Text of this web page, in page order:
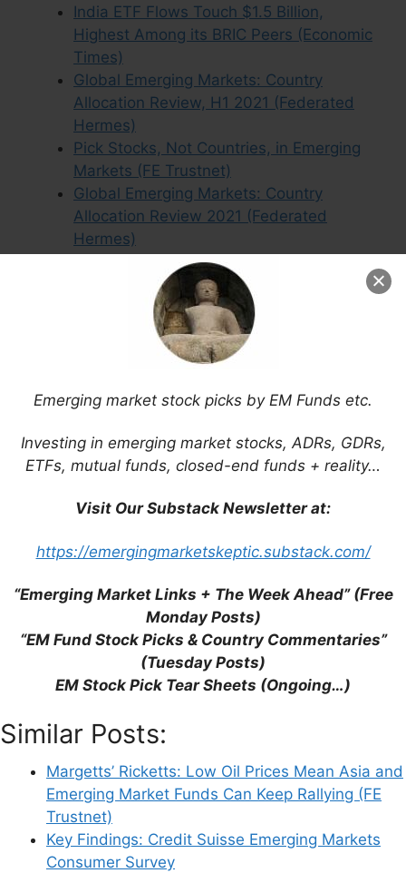
Emerging market stock picks by EM Funds etc.
Investing in emerging market stocks, ADRs, GDRs,
ETFs, mutual funds, closed-end funds + reality…
Visit Our Substack Newsletter at:
https://emergingmarketskeptic.substack.com/
“Emerging Market Links + The Week Ahead” (Free
Monday Posts)
“EM Fund Stock Picks & Country Commentaries”
(Tuesday Posts)
EM Stock Pick Tear Sheets (Ongoing…)
Similar Posts:
Margetts’ Ricketts: Low Oil Prices Mean Asia and
Emerging Market Funds Can Keep Rallying (FE
Trustnet)
Key Findings: Credit Suisse Emerging Markets
Consumer Survey
India ETF Flows Touch $1.5 Billion,
Highest Among its BRIC Peers (Economic
Times)
Global Emerging Markets: Country
Allocation Review, H1 2021 (Federated
Hermes)
Pick Stocks, Not Countries, in Emerging
Markets (FE Trustnet)
Global Emerging Markets: Country
Allocation Review 2021 (Federated
Hermes)
ING IM’s Ruijer: China and the Fed are the
Biggest Risks to Frontier Markets
BRICs Morphing Into an Anti-dollar
Alliance (MT)
Reform Themes & Central Bank
GAM’s Love: Emerging Markets Might
Double Your Money Over Four Years (FE
The State of Big Emerging Markets on
Leave a Comment